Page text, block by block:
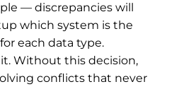
— discrepancies will
which system is the
each data type.
Without this decision,
conflicts that never